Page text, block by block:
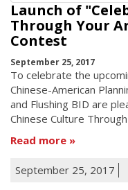
Launch of
Through Your
Contest
September 25, 2017
To celebrate the
Chinese-American
and Flushing BID are
Chinese Culture
Read more
September 25, 2017